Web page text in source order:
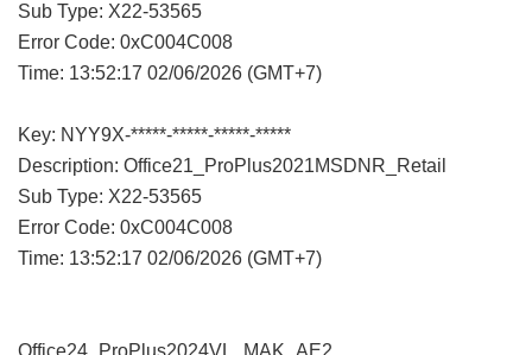
Sub Type: X22-53565
Error Code: 0xC004C008
Time: 13:52:17 02/06/2026 (GMT+7)
Key: NYY9X-*****-*****-*****-*****
Description: Office21_ProPlus2021MSDNR_Retail
Sub Type: X22-53565
Error Code: 0xC004C008
Time: 13:52:17 02/06/2026 (GMT+7)
Office24_ProPlus2024VL_MAK_AE2